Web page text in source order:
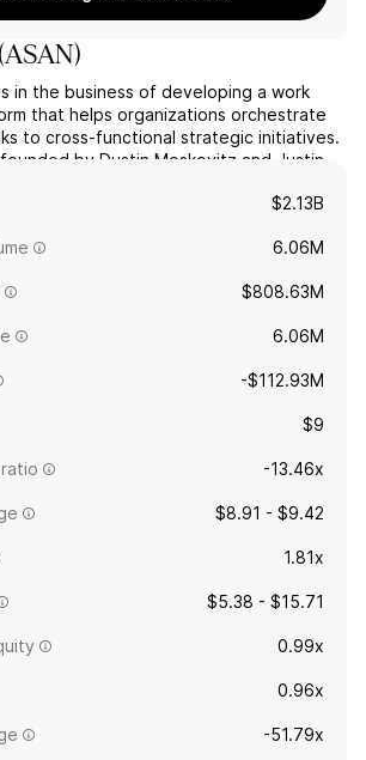
(ASAN)
in the business of developing a work
that helps organizations orchestrate
to cross-functional strategic initiatives.
by Dustin Moskovitz and Justin
Francisco, CA.
$2.13B
6.06M
$808.63M
6.06M
-$112.93M
$9
-13.46x
$8.91 - $9.42
1.81x
$5.38 - $15.71
0.99x
0.96x
-51.79x